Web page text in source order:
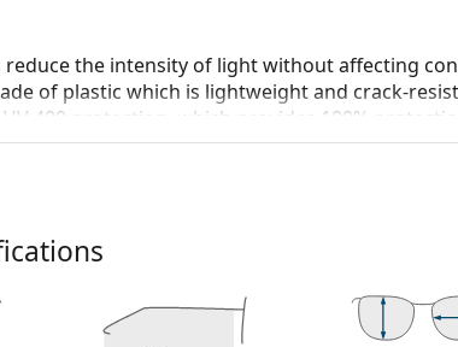
reduce the intensity of light without affecting
of plastic which is lightweight and crack-
400 protection, which provides 100%
(light transmission 8 – 18% ). They are
in their original case. The colour of the
range to find more styles from popular